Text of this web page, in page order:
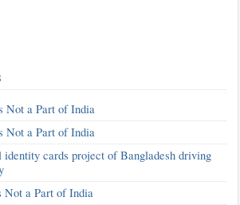
Not a Part of India
Not a Part of India
identity cards project of Bangladesh driving
Not a Part of India